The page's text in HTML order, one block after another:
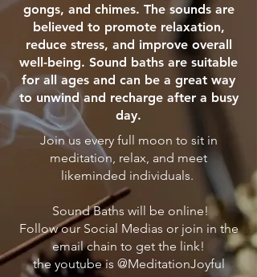
gongs, and chimes. The sounds are
believed to promote relaxation,
reduce stress, and improve overall
well-being. Sound baths are suitable
for all ages and can be a great way
to unwind and recharge after a busy
day.
Join us every full moon to sit in
meditation, relax, and meet
likeminded individuals.
Sound Baths will be online!
Follow our Social Medias or join in the
email chain to get the link!
the youtube is @MeditationJoyful